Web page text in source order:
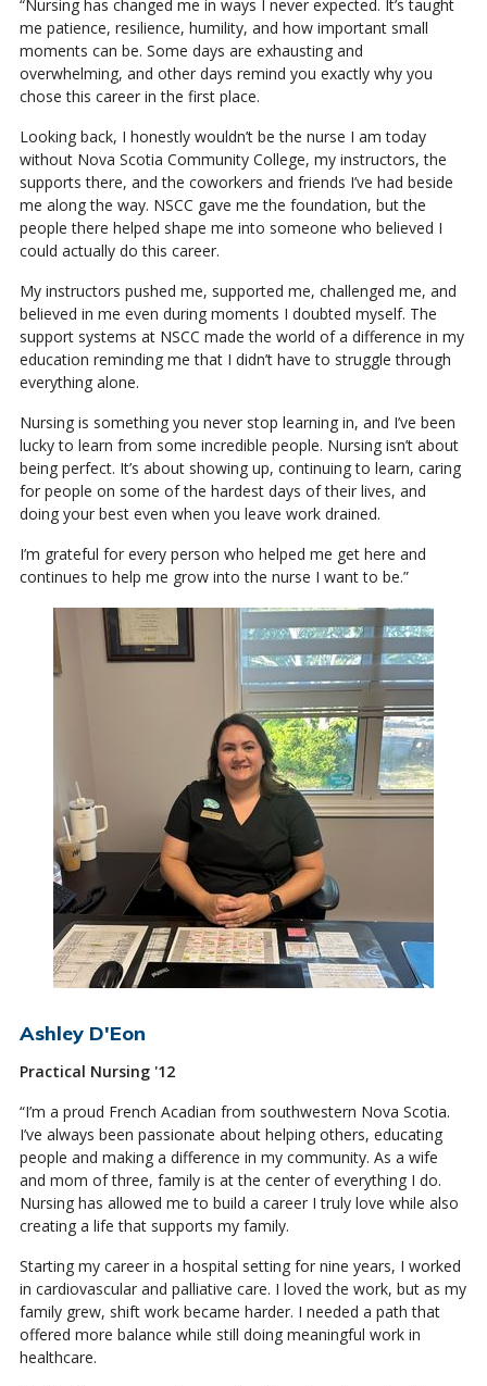
“Nursing has changed me in ways I never expected. It’s taught
me patience, resilience, humility, and how important small
moments can be. Some days are exhausting and
overwhelming, and other days remind you exactly why you
chose this career in the first place.
Looking back, I honestly wouldn’t be the nurse I am today
without Nova Scotia Community College, my instructors, the
supports there, and the coworkers and friends I’ve had beside
me along the way. NSCC gave me the foundation, but the
people there helped shape me into someone who believed I
could actually do this career.
My instructors pushed me, supported me, challenged me, and
believed in me even during moments I doubted myself. The
support systems at NSCC made the world of a difference in my
education reminding me that I didn’t have to struggle through
everything alone.
Nursing is something you never stop learning in, and I’ve been
lucky to learn from some incredible people. Nursing isn’t about
being perfect. It’s about showing up, continuing to learn, caring
for people on some of the hardest days of their lives, and
doing your best even when you leave work drained.
I’m grateful for every person who helped me get here and
continues to help me grow into the nurse I want to be.”
Ashley D'Eon
Practical Nursing '12
“I’m a proud French Acadian from southwestern Nova Scotia.
I’ve always been passionate about helping others, educating
people and making a difference in my community. As a wife
and mom of three, family is at the center of everything I do.
Nursing has allowed me to build a career I truly love while also
creating a life that supports my family.
Starting my career in a hospital setting for nine years, I worked
in cardiovascular and palliative care. I loved the work, but as my
family grew, shift work became harder. I needed a path that
offered more balance while still doing meaningful work in
healthcare.